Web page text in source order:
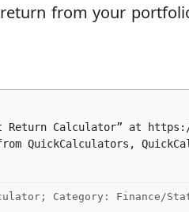
from your
Return Calculator” at
QuickCalculators,
Category: Finance/